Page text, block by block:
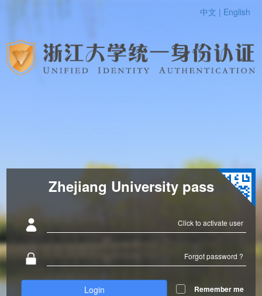
中文 | English
Zhejiang University pass
Click to activate user
Forgot password ?
Login Remember me